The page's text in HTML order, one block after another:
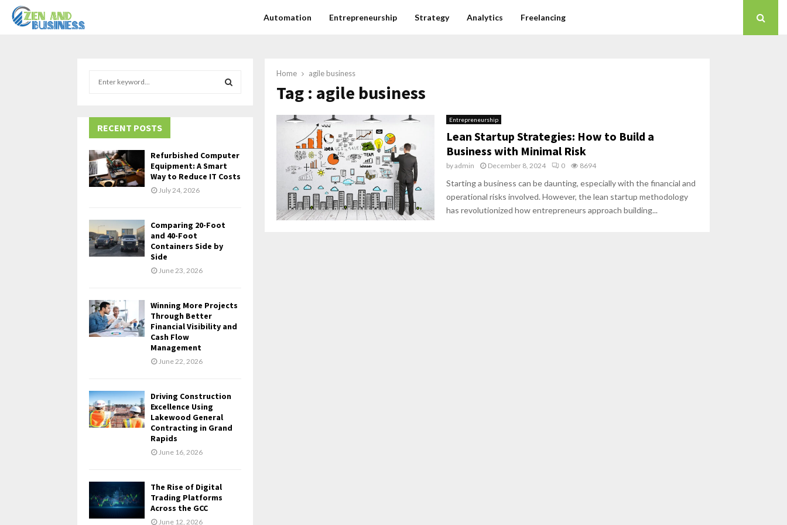
Automation Entrepreneurship Strategy Analytics Freelancing
Home agile business
Tag : agile business
Entrepreneurship
Lean Startup Strategies: How to Build a
Business with Minimal Risk
byadmin December 8, 2024 0 8694
Starting a business can be daunting, especially with the financial and
operational risks involved. However, the lean startup methodology
has revolutionized how entrepreneurs approach building...
h
f
o
r
:
A
R
RECENT POSTS
Refurbished Computer
Equipment: A Smart
Way to Reduce IT Costs
July 24, 2026
Comparing 20-Foot
and 40-Foot
Containers Side by
Side
June 23, 2026
Winning More Projects
Through Better
Financial Visibility and
Cash Flow
Management
June 22, 2026
Driving Construction
Excellence Using
Lakewood General
Contracting in Grand
Rapids
June 16, 2026
The Rise of Digital
Trading Platforms
Across the GCC
June 12, 2026